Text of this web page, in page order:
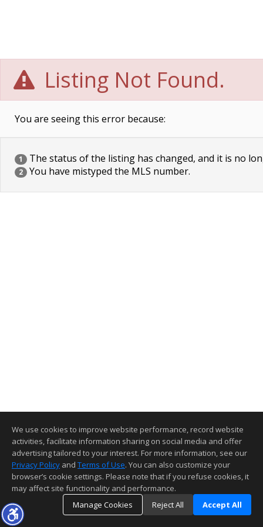
Listing Not Found.
You are seeing this error because:
1 The status of the listing has changed, and it is no
2 You have mistyped the MLS number.
We use cookies to improve website performance, record website
activities, facilitate information sharing on social media and offer
advertising tailored to your interest. For more information, see our
Privacy Policy and Terms of Use. You can also customize your
browser’s cookie settings. Please note that if you refuse cookies, it
may affect site functionality and performance.
Manage Cookies
Reject All Accept All